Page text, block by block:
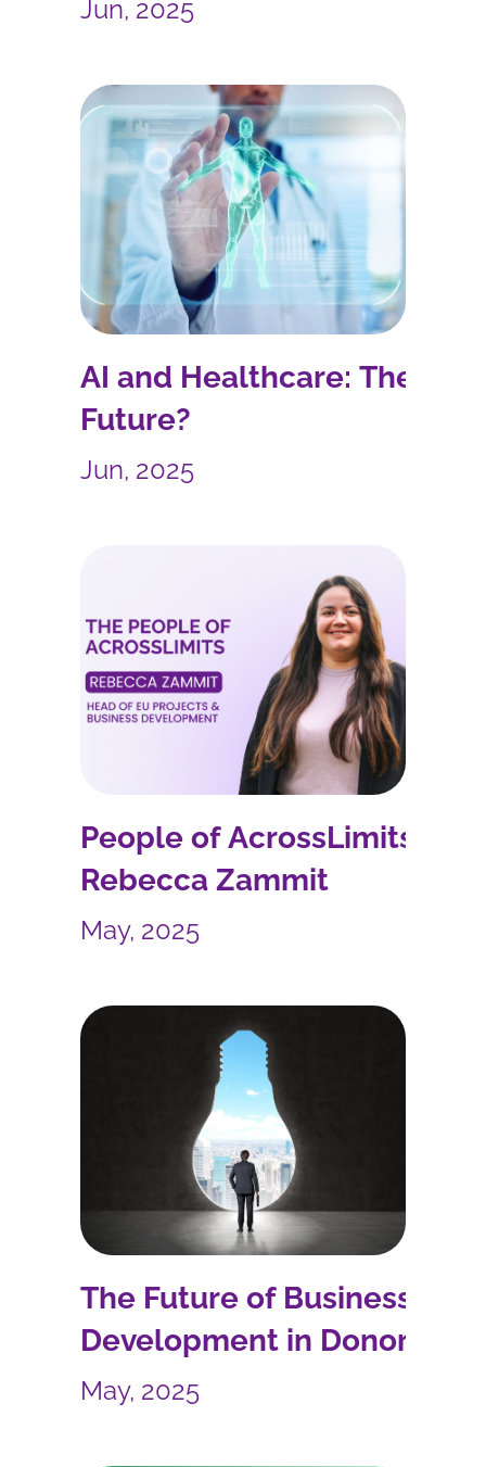
Jun, 2025
AI and Healthcare: The
Future?
Jun, 2025
People of AcrossLimits –
Rebecca Zammit
May, 2025
The Future of Business
Development in Donor-
Funded International
May, 2025